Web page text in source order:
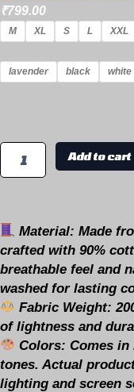
₹799.00
M XL S L XXL
lavender black white
Add to cart
Material: Made
crafted with 90%
breathable feel and
washed for lasting
Fabric Weight:
of lightness and
Colors: Comes
tones. Actual
lighting and screen